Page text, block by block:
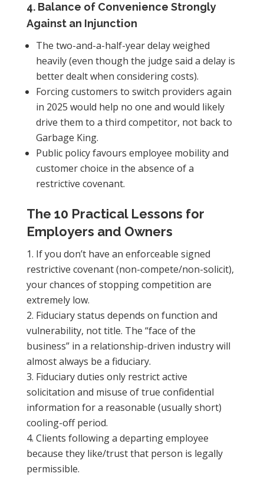
4. Balance of Convenience Strongly
Against an Injunction
The two-and-a-half-year delay weighed
heavily (even though the judge said a delay is
better dealt when considering costs).
Forcing customers to switch providers again
in 2025 would help no one and would likely
drive them to a third competitor, not back to
Garbage King.
Public policy favours employee mobility and
customer choice in the absence of a
restrictive covenant.
The 10 Practical Lessons for
Employers and Owners
If you don’t have an enforceable signed
restrictive covenant (non-compete/non-solicit),
your chances of stopping competition are
extremely low.
Fiduciary status depends on function and
vulnerability, not title. The “face of the
business” in a relationship-driven industry will
almost always be a fiduciary.
Fiduciary duties only restrict active
solicitation and misuse of true confidential
information for a reasonable (usually short)
cooling-off period.
Clients following a departing employee
because they like/trust that person is legally
permissible.